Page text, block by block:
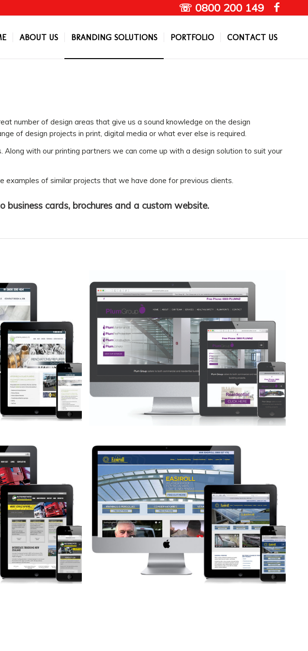
☏ 0800 200 149
ABOUT US BRANDING SOLUTIONS PORTFOLIO CONTACT US
number of design areas that give us a sound knowledge on the design
of design projects in print, digital media or what ever else is required.
with our printing partners we can come up with a design solution to suit your
examples of similar projects that we have done for previous clients.
cards, brochures and a custom website.